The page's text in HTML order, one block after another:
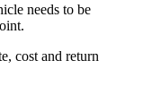
needs to be
cost and return